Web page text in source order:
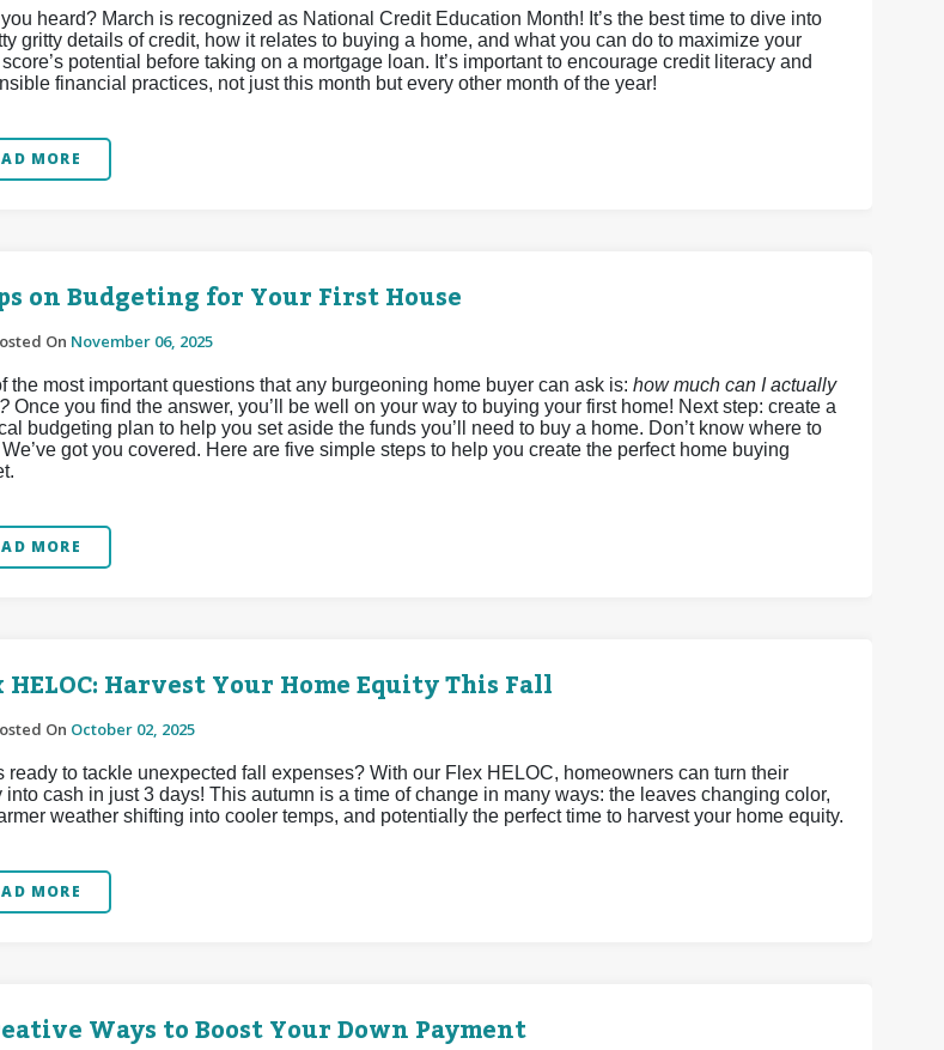
heard? March is recognized as National Credit Education Month! It’s the best time to dive into
gritty details of credit, how it relates to buying a home, and what you can do to maximize your
potential before taking on a mortgage loan. It’s important to encourage credit literacy and
financial practices, not just this month but every other month of the year!
MORE
on Budgeting for Your First House
On November 06, 2025
the most important questions that any burgeoning home buyer can ask is: how much can I actually
Once you find the answer, you’ll be well on your way to buying your first home! Next step: create a
budgeting plan to help you set aside the funds you’ll need to buy a home. Don’t know where to
got you covered. Here are five simple steps to help you create the perfect home buying
MORE
HELOC: Harvest Your Home Equity This Fall
On October 02, 2025
ready to tackle unexpected fall expenses? With our Flex HELOC, homeowners can turn their
into cash in just 3 days! This autumn is a time of change in many ways: the leaves changing color,
weather shifting into cooler temps, and potentially the perfect time to harvest your home equity.
MORE
Ways to Boost Your Down Payment